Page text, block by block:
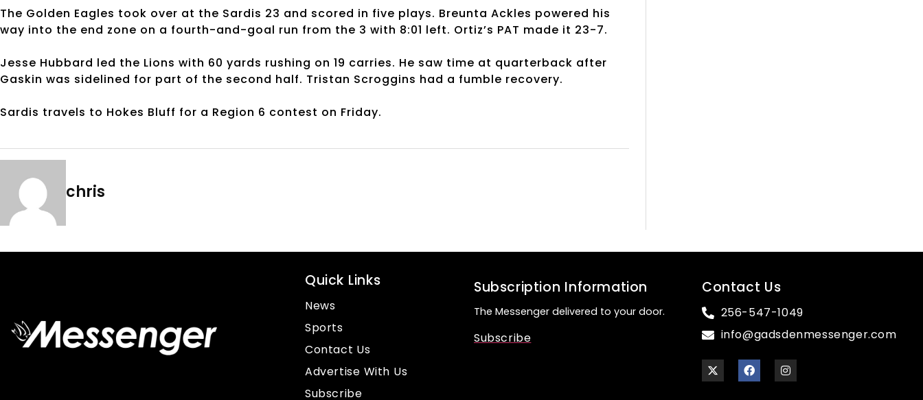
The Golden Eagles took over at the Sardis 23 and scored in five plays. Breunta Ackles powered his
way into the end zone on a fourth-and-goal run from the 3 with 8:01 left. Ortiz’s PAT made it 23-7.
Jesse Hubbard led the Lions with 60 yards rushing on 19 carries. He saw time at quarterback after
Gaskin was sidelined for part of the second half. Tristan Scroggins had a fumble recovery.
Sardis travels to Hokes Bluff for a Region 6 contest on Friday.
chris
Quick Links
News
Sports
Contact Us
Advertise With Us
Subscribe
Subscription Information
The Messenger delivered to your door.
Subscribe
Contact Us
256-547-1049
info@gadsdenmessenger.com